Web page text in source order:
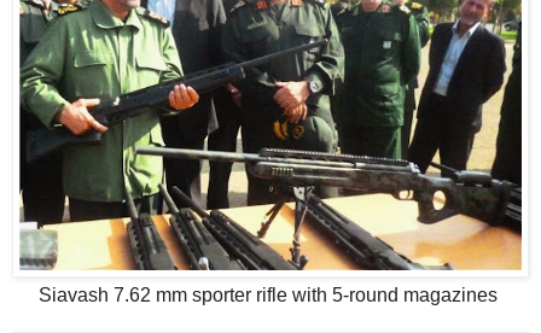
Siavash 7.62 mm sporter rifle with 5-round magazines